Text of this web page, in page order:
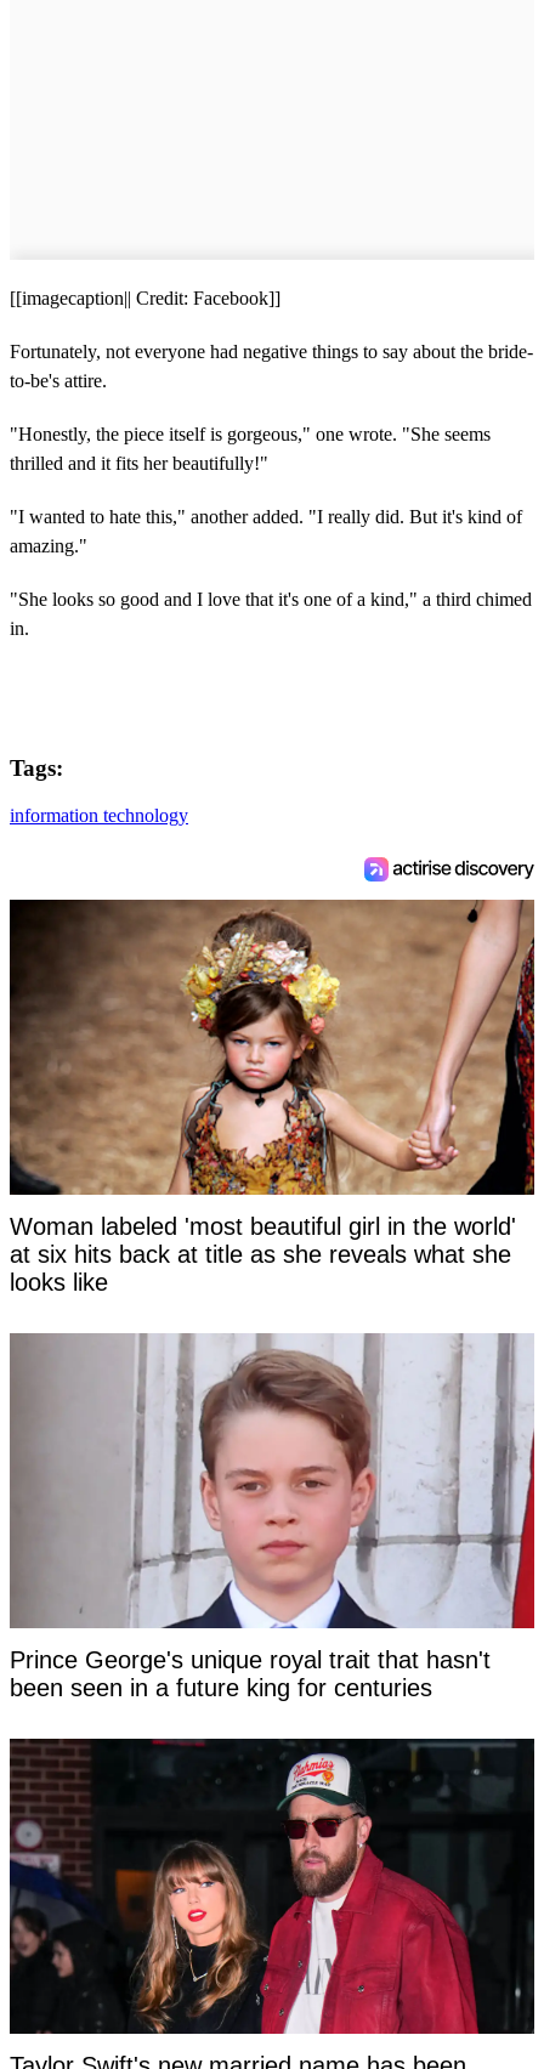
[[imagecaption|| Credit: Facebook]]
Fortunately, not everyone had negative things to say about the bride-
to-be's attire.
"Honestly, the piece itself is gorgeous," one wrote. "She seems
thrilled and it fits her beautifully!"
"I wanted to hate this," another added. "I really did. But it's kind of
amazing."
"She looks so good and I love that it's one of a kind," a third chimed
in.
Tags:
information technology
Woman labeled 'most beautiful girl in the world'
at six hits back at title as she reveals what she
looks like
Prince George's unique royal trait that hasn't
been seen in a future king for centuries